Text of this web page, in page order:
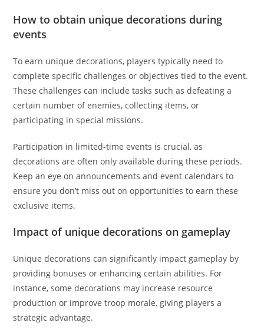
How to obtain unique decorations during
events
To earn unique decorations, players typically need to
complete specific challenges or objectives tied to the event.
These challenges can include tasks such as defeating a
certain number of enemies, collecting items, or
participating in special missions.
Participation in limited-time events is crucial, as
decorations are often only available during these periods.
Keep an eye on announcements and event calendars to
ensure you don’t miss out on opportunities to earn these
exclusive items.
Impact of unique decorations on gameplay
Unique decorations can significantly impact gameplay by
providing bonuses or enhancing certain abilities. For
instance, some decorations may increase resource
production or improve troop morale, giving players a
strategic advantage.